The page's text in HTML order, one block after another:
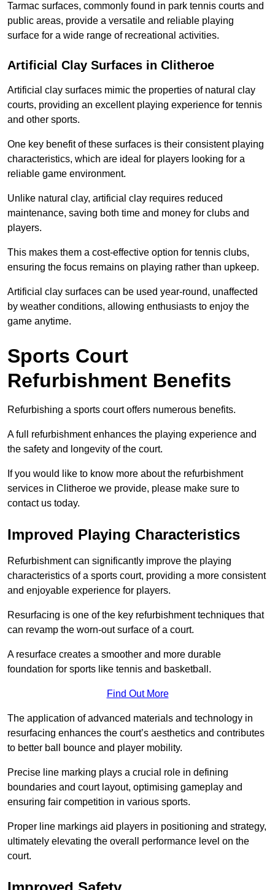
Tarmac surfaces, commonly found in park tennis courts and
public areas, provide a versatile and reliable playing
surface for a wide range of recreational activities.
Artificial Clay Surfaces in Clitheroe
Artificial clay surfaces mimic the properties of natural clay
courts, providing an excellent playing experience for tennis
and other sports.
One key benefit of these surfaces is their consistent playing
characteristics, which are ideal for players looking for a
reliable game environment.
Unlike natural clay, artificial clay requires reduced
maintenance, saving both time and money for clubs and
players.
This makes them a cost-effective option for tennis clubs,
ensuring the focus remains on playing rather than upkeep.
Artificial clay surfaces can be used year-round, unaffected
by weather conditions, allowing enthusiasts to enjoy the
game anytime.
Sports Court
Refurbishment Benefits
Refurbishing a sports court offers numerous benefits.
A full refurbishment enhances the playing experience and
the safety and longevity of the court.
If you would like to know more about the refurbishment
services in Clitheroe we provide, please make sure to
contact us today.
Improved Playing Characteristics
Refurbishment can significantly improve the playing
characteristics of a sports court, providing a more consistent
and enjoyable experience for players.
Resurfacing is one of the key refurbishment techniques that
can revamp the worn-out surface of a court.
A resurface creates a smoother and more durable
foundation for sports like tennis and basketball.
Find Out More
The application of advanced materials and technology in
resurfacing enhances the court’s aesthetics and contributes
to better ball bounce and player mobility.
Precise line marking plays a crucial role in defining
boundaries and court layout, optimising gameplay and
ensuring fair competition in various sports.
Proper line markings aid players in positioning and strategy,
ultimately elevating the overall performance level on the
court.